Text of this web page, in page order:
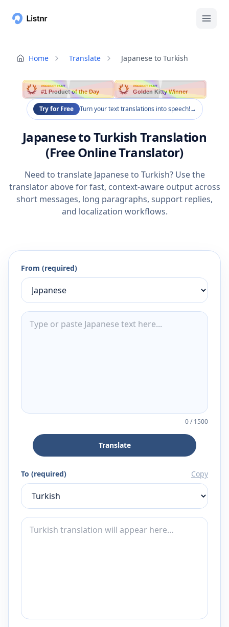
Home Translate Japanese to Turkish
PRODUCT HUNT
#1 Product of the Day
PRODUCT HUNT
Golden Kitty Winner
Try for Free Turn your text translations into speech!→
Japanese to Turkish Translation
(Free Online Translator)
Need to translate Japanese to Turkish? Use the
translator above for fast, context-aware output across
short messages, long paragraphs, support replies,
and localization workflows.
From (required)
0/1500
Translate
To (required) Copy